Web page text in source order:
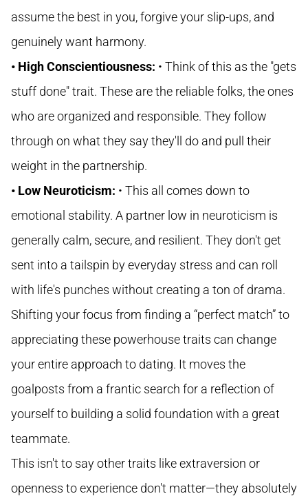
assume the best in you, forgive your slip-ups, and
genuinely want harmony.
• High Conscientiousness: • Think of this as the "gets
stuff done" trait. These are the reliable folks, the ones
who are organized and responsible. They follow
through on what they say they'll do and pull their
weight in the partnership.
• Low Neuroticism: • This all comes down to
emotional stability. A partner low in neuroticism is
generally calm, secure, and resilient. They don't get
sent into a tailspin by everyday stress and can roll
with life's punches without creating a ton of drama.
Shifting your focus from finding a “perfect match” to
appreciating these powerhouse traits can change
your entire approach to dating. It moves the
goalposts from a frantic search for a reflection of
yourself to building a solid foundation with a great
teammate.
This isn't to say other traits like extraversion or
openness to experience don't matter—they absolutely